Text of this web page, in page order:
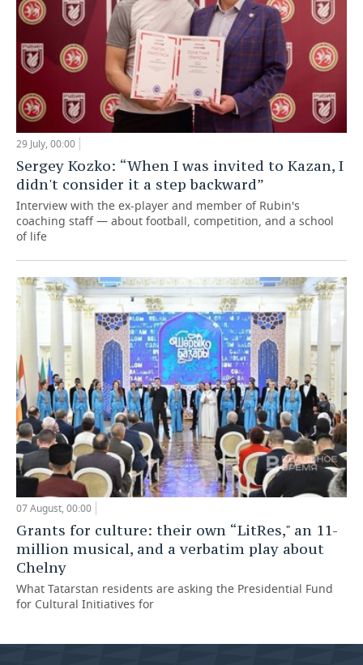
29 July, 00:00
Sergey Kozko: “When I was invited to Kazan, I
didn't consider it a step backward”
Interview with the ex-player and member of Rubin's
coaching staff — about football, competition, and a school
of life
07 August, 00:00
Grants for culture: their own “LitRes," an 11-
million musical, and a verbatim play about
Chelny
What Tatarstan residents are asking the Presidential Fund
for Cultural Initiatives for